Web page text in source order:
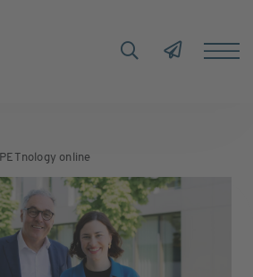
PETnology online